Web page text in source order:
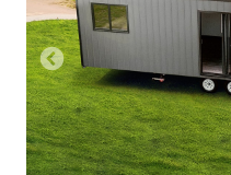
Previous